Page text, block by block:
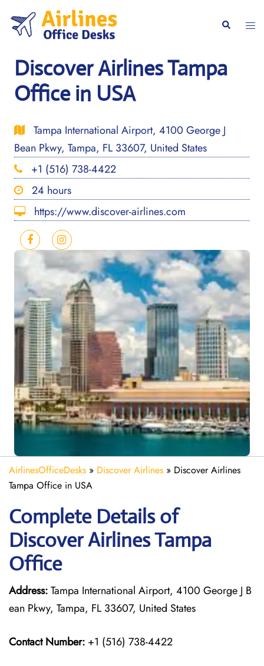
content
Search
Discover Airlines Tampa
Office in USA
Tampa International Airport, 4100 George J
Bean Pkwy, Tampa, FL 33607, United States
+1 (516) 738-4422
24 hours
https://www.discover-airlines.com
AirlinesOfficeDesks » Discover Airlines » Discover Airlines
Tampa Office in USA
Complete Details of
Discover Airlines Tampa
Office
Address:Tampa International Airport, 4100 George J B
ean Pkwy, Tampa, FL 33607, United States
Contact Number: +1 (516) 738-4422